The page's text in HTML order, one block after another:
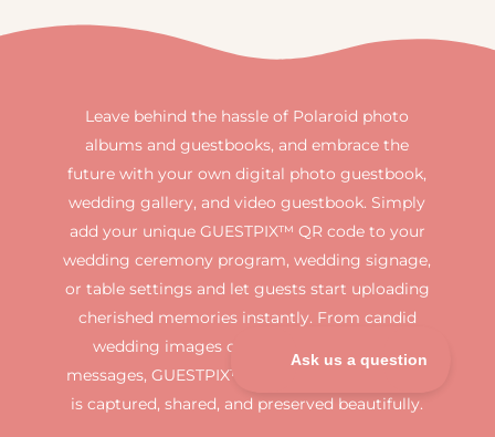
Leave behind the hassle of Polaroid photo
albums and guestbooks, and embrace the
future with your own digital photo guestbook,
wedding gallery, and video guestbook. Simply
add your unique GUESTPIX™ QR code to your
wedding ceremony program, wedding signage,
or table settings and let guests start uploading
cherished memories instantly. From candid
wedding images or heartfelt guestbook
messages, GUESTPIX™ ensures every moment
is captured, shared, and preserved beautifully.